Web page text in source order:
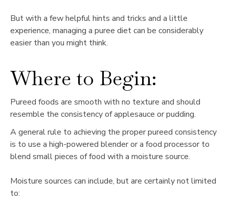
But with a few helpful hints and tricks and a little
experience, managing a puree diet can be considerably
easier than you might think.
Where to Begin:
Pureed foods are smooth with no texture and should
resemble the consistency of applesauce or pudding.
A general rule to achieving the proper pureed consistency
is to use a high-powered blender or a food processor to
blend small pieces of food with a moisture source.
Moisture sources can include, but are certainly not limited
to: